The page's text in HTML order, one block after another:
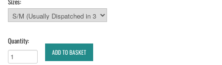
Quantity:
ADD TO BASKET